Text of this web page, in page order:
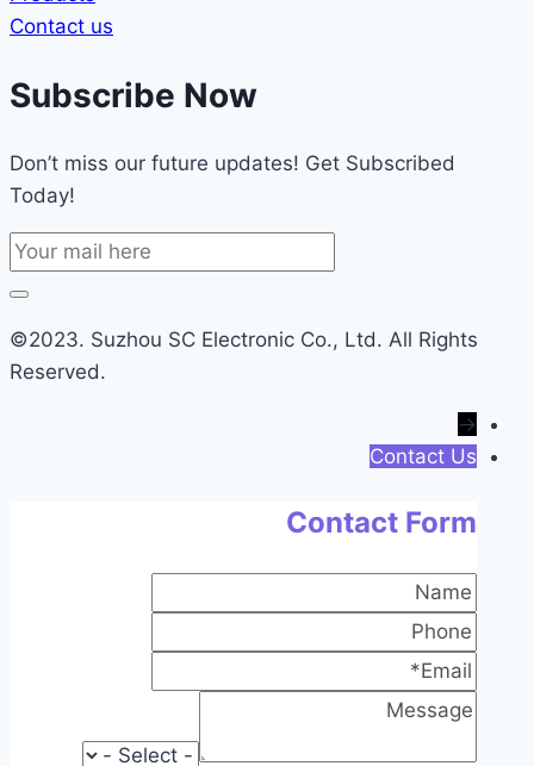
Contact us
Subscribe Now
Don’t miss our future updates! Get Subscribed
Today!
©2023. Suzhou SC Electronic Co., Ltd. All Rights
Reserved.
→
Contact Us
Contact Form